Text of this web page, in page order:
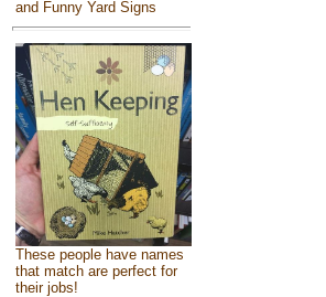
and Funny Yard Signs
These people have names
that match are perfect for
their jobs!